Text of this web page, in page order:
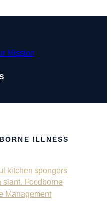
Mission
ILLNESS